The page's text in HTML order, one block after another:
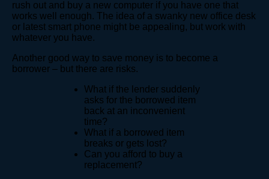
rush out and buy a new computer if you have one that
works well enough. The idea of a swanky new office desk
or latest smart phone might be appealing, but work with
whatever you have.
Another good way to save money is to become a
borrower – but there are risks.
What if the lender suddenly
asks for the borrowed item
back at an inconvenient
time?
What if a borrowed item
breaks or gets lost?
Can you afford to buy a
replacement?